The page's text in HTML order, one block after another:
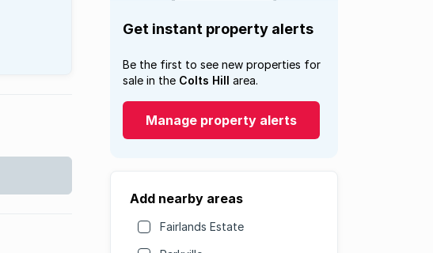
Get instant property alerts
Be the first to see new properties for
sale in the Colts Hill area.
Manage property alerts
Add nearby areas
Fairlands Estate